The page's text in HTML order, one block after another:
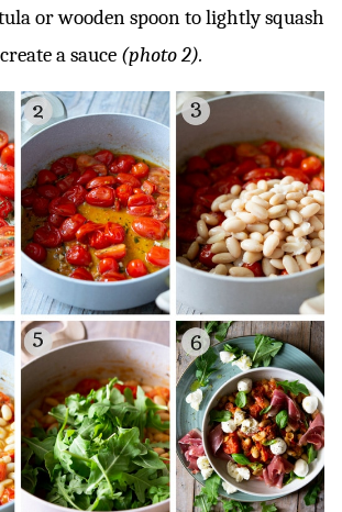
or wooden spoon to lightly squash
a sauce (photo 2).